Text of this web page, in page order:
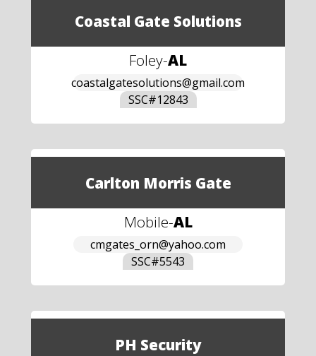
Coastal Gate Solutions
Foley-AL
coastalgatesolutions@gmail.com
SSC#12843
Carlton Morris Gate
Mobile-AL
cmgates_orn@yahoo.com
SSC#5543
PH Security